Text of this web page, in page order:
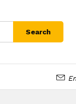
Search